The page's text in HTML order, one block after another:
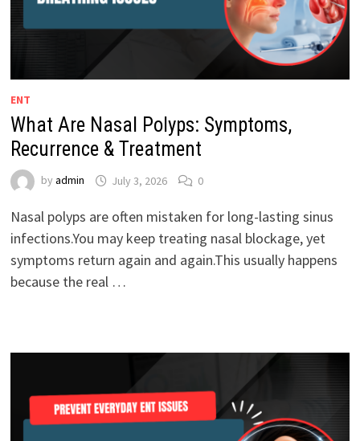
ENT
What Are Nasal Polyps: Symptoms,
Recurrence & Treatment
by admin July 3, 2026 0
Nasal polyps are often mistaken for long-lasting sinus
infections.You may keep treating nasal blockage, yet
symptoms return again and again.This usually happens
because the real …